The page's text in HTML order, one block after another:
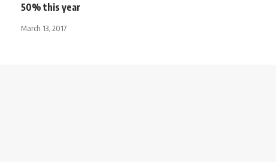
50% this year
March 13, 2017